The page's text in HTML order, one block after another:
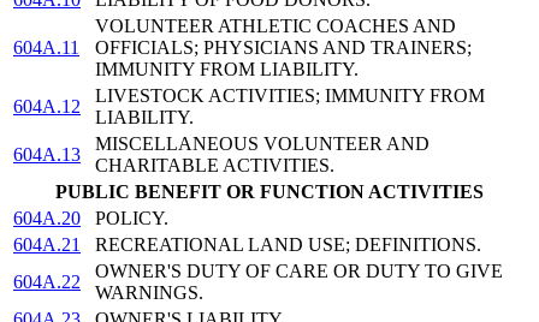
604A.11
VOLUNTEER ATHLETIC COACHES AND
OFFICIALS; PHYSICIANS AND TRAINERS;
IMMUNITY FROM LIABILITY.
604A.12
LIVESTOCK ACTIVITIES; IMMUNITY FROM
LIABILITY.
604A.13
MISCELLANEOUS VOLUNTEER AND
CHARITABLE ACTIVITIES.
PUBLIC BENEFIT OR FUNCTION ACTIVITIES
604A.20
POLICY.
604A.21
RECREATIONAL LAND USE; DEFINITIONS.
604A.22
OWNER'S DUTY OF CARE OR DUTY TO GIVE
WARNINGS.